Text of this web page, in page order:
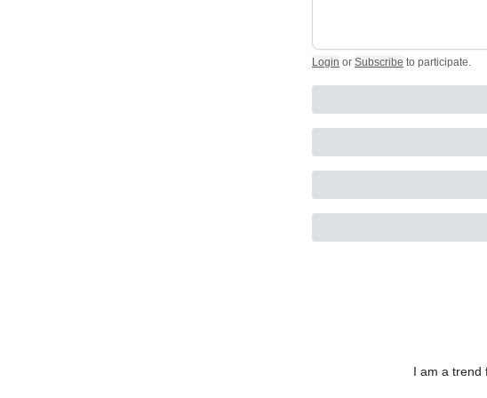
Login or Subscribe to participate.
I am a trend